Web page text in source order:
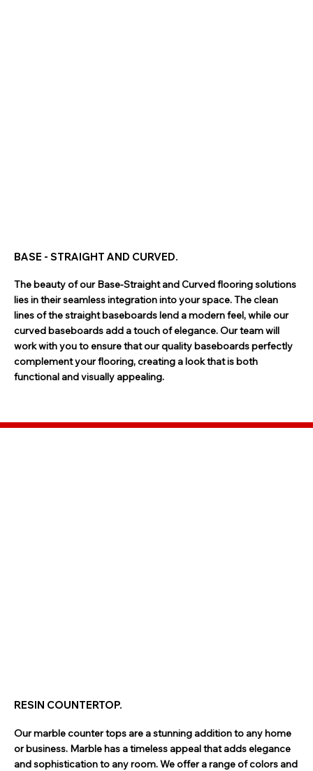
BASE - STRAIGHT AND CURVED.
The beauty of our Base-Straight and Curved flooring solutions
lies in their seamless integration into your space. The clean
lines of the straight baseboards lend a modern feel, while our
curved baseboards add a touch of elegance. Our team will
work with you to ensure that our quality baseboards perfectly
complement your flooring, creating a look that is both
functional and visually appealing.
RESIN COUNTERTOP.
Our marble counter tops are a stunning addition to any home
or business. Marble has a timeless appeal that adds elegance
and sophistication to any room. We offer a range of colors and